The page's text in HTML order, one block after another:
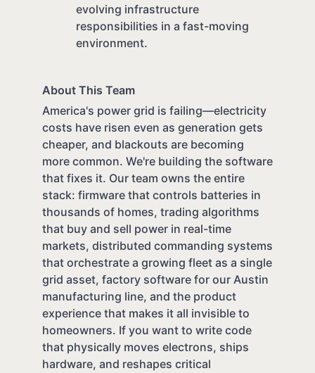
evolving infrastructure
responsibilities in a fast-moving
environment.
About This Team
America's power grid is failing—electricity
costs have risen even as generation gets
cheaper, and blackouts are becoming
more common. We're building the software
that fixes it. Our team owns the entire
stack: firmware that controls batteries in
thousands of homes, trading algorithms
that buy and sell power in real-time
markets, distributed commanding systems
that orchestrate a growing fleet as a single
grid asset, factory software for our Austin
manufacturing line, and the product
experience that makes it all invisible to
homeowners. If you want to write code
that physically moves electrons, ships
hardware, and reshapes critical